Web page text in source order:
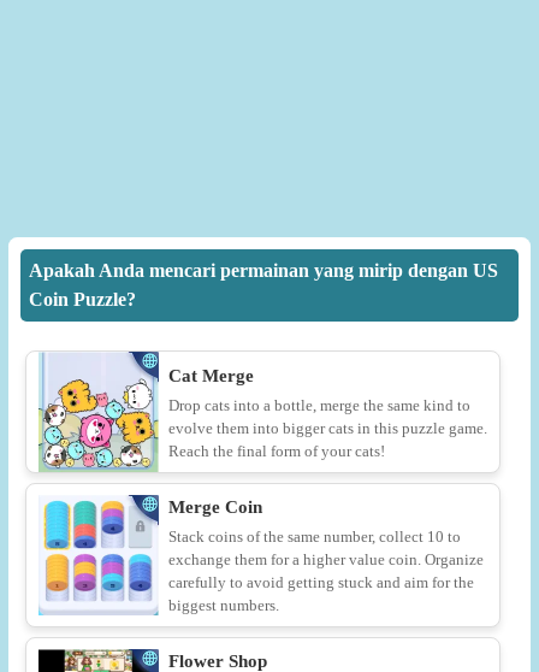
Apakah Anda mencari permainan yang mirip dengan US
Coin Puzzle?
Cat Merge
Drop cats into a bottle, merge the same kind to
evolve them into bigger cats in this puzzle game.
Reach the final form of your cats!
Merge Coin
Stack coins of the same number, collect 10 to
exchange them for a higher value coin. Organize
carefully to avoid getting stuck and aim for the
biggest numbers.
Flower Shop